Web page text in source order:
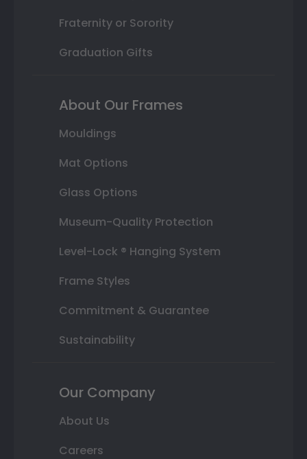
Fraternity or Sorority
Graduation Gifts
About Our Frames
Mouldings
Mat Options
Glass Options
Museum-Quality Protection
Level-Lock ® Hanging System
Frame Styles
Commitment & Guarantee
Sustainability
Our Company
About Us
Careers